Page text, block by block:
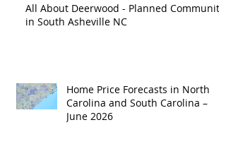
All About Deerwood - Planned Community
in South Asheville NC
Home Price Forecasts in North
Carolina and South Carolina –
June 2026